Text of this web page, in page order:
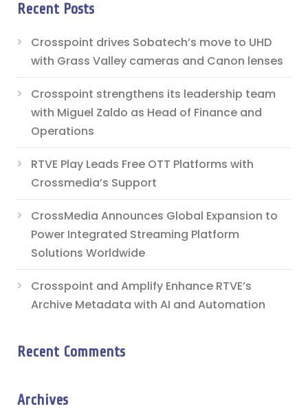
Recent Posts
Crosspoint drives Sobatech’s move to UHD
with Grass Valley cameras and Canon lenses
Crosspoint strengthens its leadership team
with Miguel Zaldo as Head of Finance and
Operations
RTVE Play Leads Free OTT Platforms with
Crossmedia’s Support
CrossMedia Announces Global Expansion to
Power Integrated Streaming Platform
Solutions Worldwide
Crosspoint and Amplify Enhance RTVE’s
Archive Metadata with AI and Automation
Recent Comments
Archives